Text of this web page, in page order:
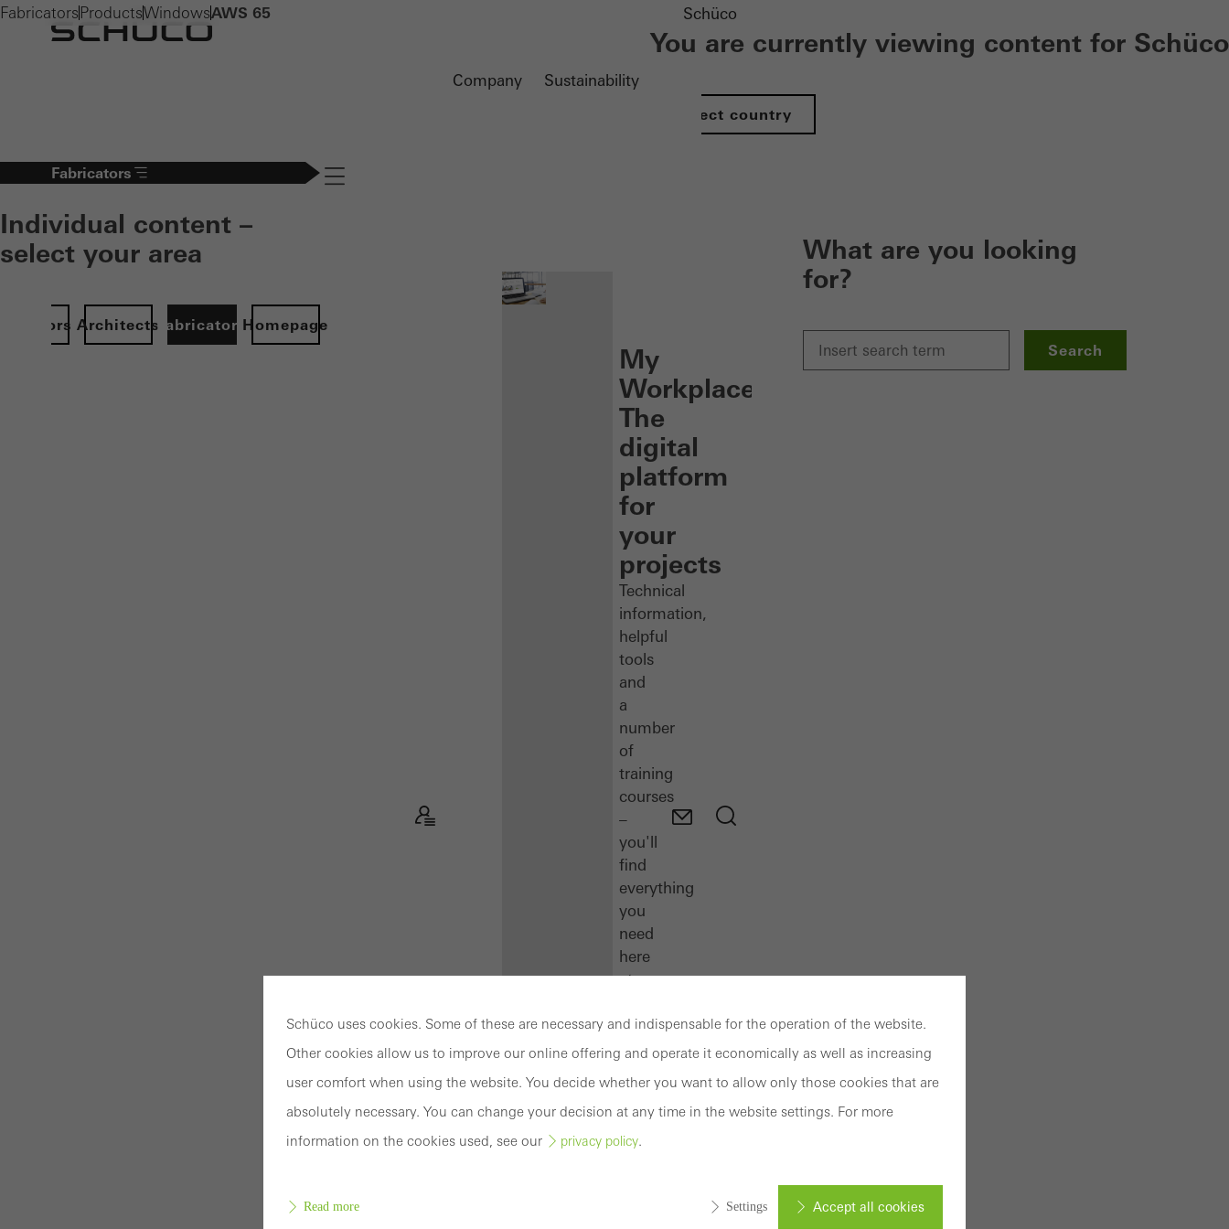
Company Sustainability
Schüco
You are currently viewing content for Schüco
Select country
Fabricators
Individual content –
select your area
ArchitectsFabricatorsHomepage
Navigation öffnen
My
Workplace:
The
digital
platform
for
your
projects
Technical
information,
helpful
tools
and
a
number
of
training
courses
–
you'll
find
everything
you
need
here
at
glance.
Center
Schüco
Software
What are you looking
for?
Search
Fabricators ProductsWindowsAWS 65
Schüco uses cookies. Some of these are necessary and indispensable for the operation of the website.
Other cookies allow us to improve our online offering and operate it economically as well as increasing
user comfort when using the website. You decide whether you want to allow only those cookies that are
absolutely necessary. You can change your decision at any time in the website settings. For more
information on the cookies used, see our
privacy policy.
Read more Settings Accept all cookies